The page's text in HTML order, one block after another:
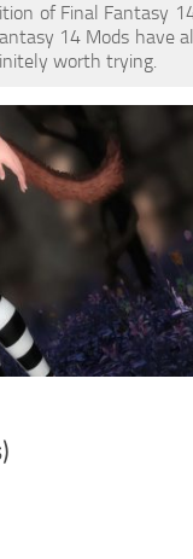
of Final Fantasy
14 Mods have
worth trying.